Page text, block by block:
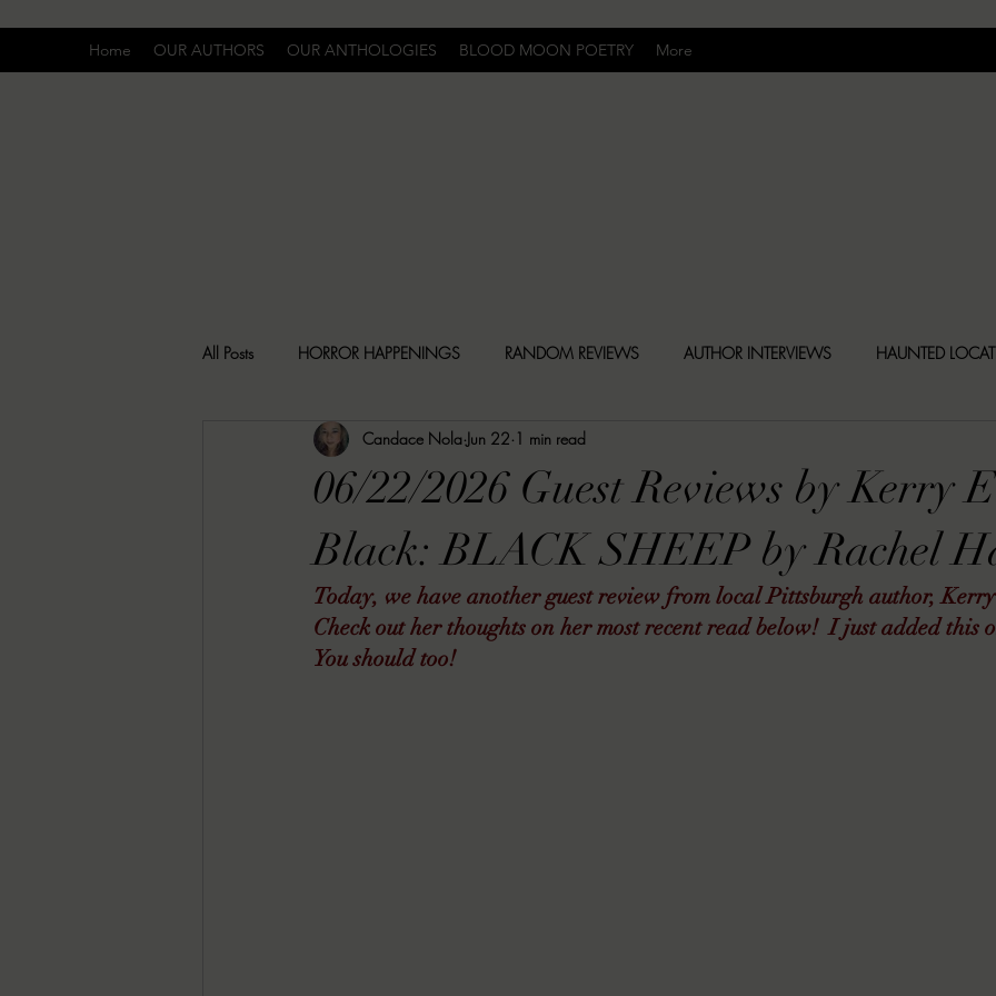
Home OUR AUTHORS OUR ANTHOLOGIES BLOOD MOON POETRY More
All Posts HORROR HAPPENINGS RANDOM REVIEWS AUTHOR INTERVIEWS HAUNTED
SPECIAL REPORT UNCOMFORTABLY DARK NEWS
RACHEL RATES SONJA SKA REVIEWS MORT REPORT 2024 Artist Interview Series 2024
GUEST REVIEWS MOVIE REVIEWS Christina's 52 Extreme SWEET REVIEWS WARN'S
06/22/2026 Guest Reviews by Kerry
Black: BLACK SHEEP by Rachel
Candace Nola Jun 22 1 min read
Today, we have another guest review from local Pittsburgh author,
Check out her thoughts on her most recent read below!  I just added this
You should too!